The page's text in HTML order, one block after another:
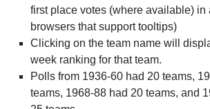
first place votes (where available) in
browsers that support tooltips)
Clicking on the team name will
week ranking for that team.
Polls from 1936-60 had 20 teams,
teams, 1968-88 had 20 teams, and